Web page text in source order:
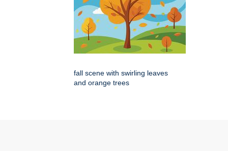
fall scene with swirling leaves
and orange trees